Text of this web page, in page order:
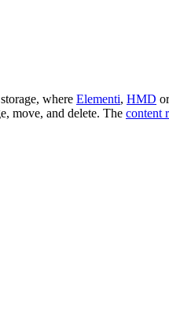
where Elementi, HMD
move, and delete. The content